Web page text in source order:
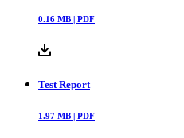
0.16 MB | PDF
Test Report
1.97 MB | PDF